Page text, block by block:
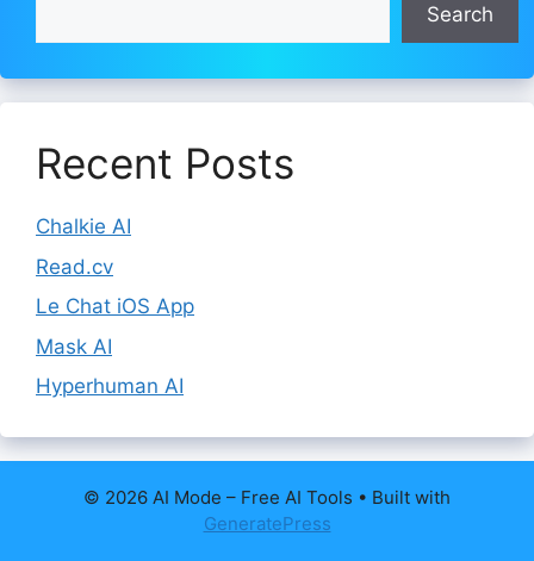
Search
Recent Posts
Chalkie AI
Read.cv
Le Chat iOS App
Mask AI
Hyperhuman AI
© 2026 AI Mode – Free AI Tools • Built with
GeneratePress